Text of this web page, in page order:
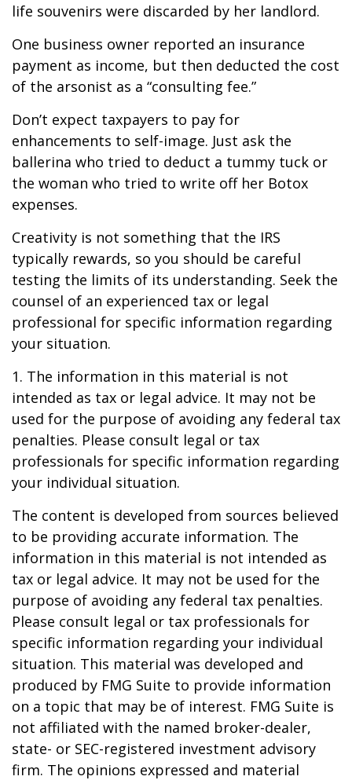
life souvenirs were discarded by her landlord.
One business owner reported an insurance
payment as income, but then deducted the cost
of the arsonist as a “consulting fee.”
Don’t expect taxpayers to pay for
enhancements to self-image. Just ask the
ballerina who tried to deduct a tummy tuck or
the woman who tried to write off her Botox
expenses.
Creativity is not something that the IRS
typically rewards, so you should be careful
testing the limits of its understanding. Seek the
counsel of an experienced tax or legal
professional for specific information regarding
your situation.
1. The information in this material is not
intended as tax or legal advice. It may not be
used for the purpose of avoiding any federal tax
penalties. Please consult legal or tax
professionals for specific information regarding
your individual situation.
The content is developed from sources believed
to be providing accurate information. The
information in this material is not intended as
tax or legal advice. It may not be used for the
purpose of avoiding any federal tax penalties.
Please consult legal or tax professionals for
specific information regarding your individual
situation. This material was developed and
produced by FMG Suite to provide information
on a topic that may be of interest. FMG Suite is
not affiliated with the named broker-dealer,
state- or SEC-registered investment advisory
firm. The opinions expressed and material